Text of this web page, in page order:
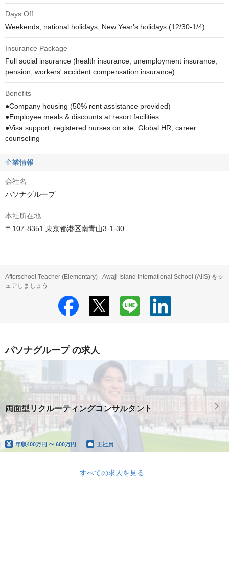
Days Off
Weekends, national holidays, New Year's holidays (12/30-1/4)
Insurance Package
Full social insurance (health insurance, unemployment insurance,
pension, workers' accident compensation insurance)
Benefits
●Company housing (50% rent assistance provided)
●Employee meals & discounts at resort facilities
●Visa support, registered nurses on site, Global HR, career
counseling
企業情報
会社名
パソナグループ
本社所在地
〒107-8351 東京都港区南青山3-1-30
Afterschool Teacher (Elementary) - Awaji Island International School (AIIS) をシ
ェアしましょう
パソナグループ の求人
両面型リクルーティングコンサルタント
年収400万円 〜 600万円 正社員
すべての求人を見る